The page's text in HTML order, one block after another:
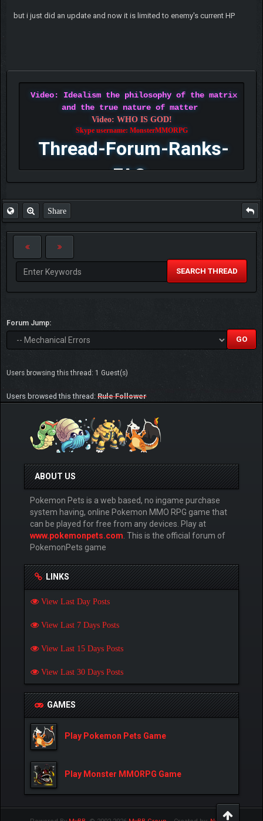
but i just did an update and now it is limited to enemy's current HP
Video: Idealism the philosophy of the matrix
and the true nature of matter
Video: WHO IS GOD!
Skype username: MonsterMMORPG
Thread-Forum-Ranks-
FAQ
Share
SEARCH THREAD
Forum Jump:
Users browsing this thread: 1 Guest(s)
Users browsed this thread: Rule Follower
ABOUT US
Pokemon Pets is a web based, no ingame purchase
system having, online Pokemon MMO RPG game that
can be played for free from any devices. Play at
www.pokemonpets.com. This is the official forum of
PokemonPets game
LINKS
View Last Day Posts
View Last 7 Days Posts
View Last 15 Days Posts
View Last 30 Days Posts
GAMES
Play Pokemon Pets Game
Play Monster MMORPG Game